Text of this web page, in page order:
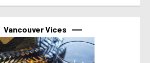
Vancouver Vices